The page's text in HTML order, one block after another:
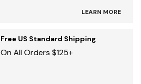
LEARN MORE
Free US Standard Shipping
On All Orders $125+